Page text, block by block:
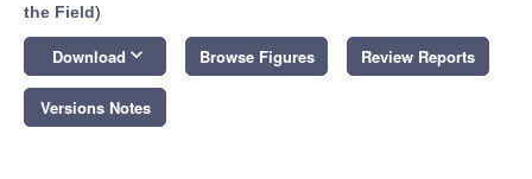
the Field)
Download keyboard_arrow_down Browse Figures Review Reports
Versions Notes